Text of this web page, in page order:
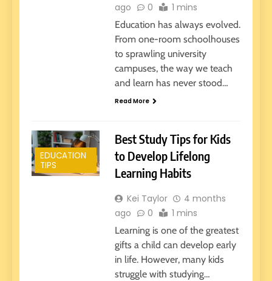
ago
0 1 mins
Education has always evolved.
From one-room schoolhouses
to sprawling university
campuses, the way we teach
and learn has never stood…
Read More
EDUCATION
TIPS
Best Study Tips for Kids
to Develop Lifelong
Learning Habits
Kei Taylor
4 months
ago
0 1 mins
Learning is one of the greatest
gifts a child can develop early
in life. However, many kids
struggle with studying…